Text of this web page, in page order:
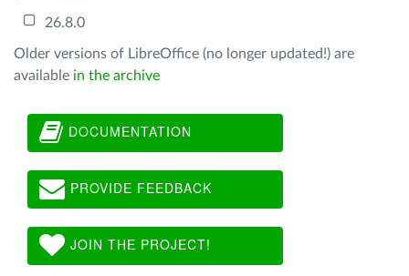
26.8.0
Older versions of LibreOffice (no longer updated!) are
available in the archive
DOCUMENTATION
PROVIDE FEEDBACK
JOIN THE PROJECT!